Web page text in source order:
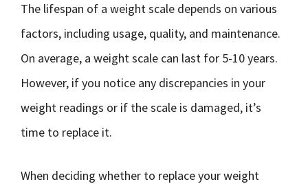
The lifespan of a weight scale depends on various
factors, including usage, quality, and maintenance.
On average, a weight scale can last for 5-10 years.
However, if you notice any discrepancies in your
weight readings or if the scale is damaged, it’s
time to replace it.
When deciding whether to replace your weight